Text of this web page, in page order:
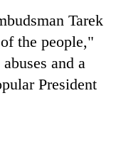
Tarek
the people,"
and a
President